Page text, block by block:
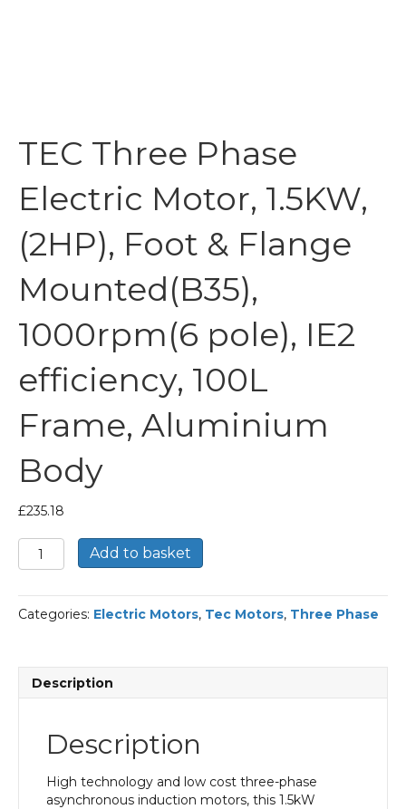
TEC Three Phase
Electric Motor, 1.5KW,
(2HP), Foot & Flange
Mounted(B35),
1000rpm(6 pole), IE2
efficiency, 100L
Frame, Aluminium
Body
£235.18
TEC
Three
Electric
Motor,
1000rpm(6
efficiency,
Add to basket
Categories: Electric Motors, Tec Motors, Three Phase
Description
Description
High technology and low cost three-phase
asynchronous induction motors, this 1.5kW